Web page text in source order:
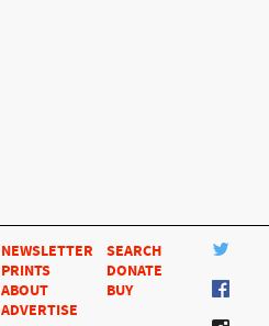
NEWSLETTER
PRINTS
ABOUT
ADVERTISE
SEARCH
DONATE
BUY